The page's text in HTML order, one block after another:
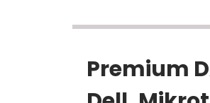
Premium